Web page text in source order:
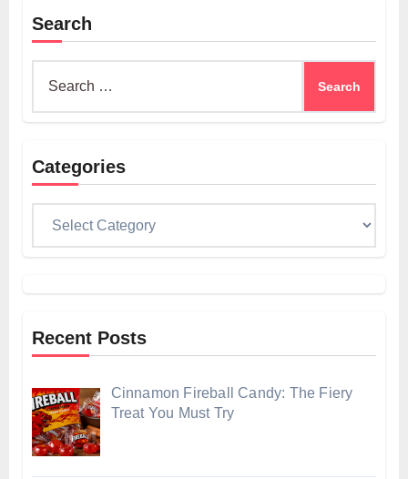
Search
Categories
Recent Posts
Cinnamon Fireball Candy: The Fiery
Treat You Must Try